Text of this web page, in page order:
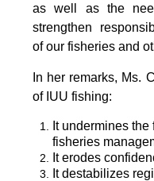
as well as the
strengthen
of our fisheries and
In her remarks, Ms.
of IUU fishing:
It undermines
fisheries
It erodes
It destabilizes